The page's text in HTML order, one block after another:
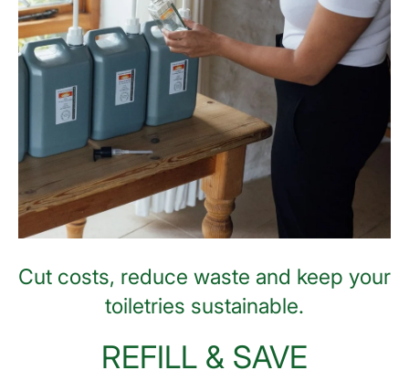
Cut costs, reduce waste and keep your
toiletries sustainable.
REFILL & SAVE